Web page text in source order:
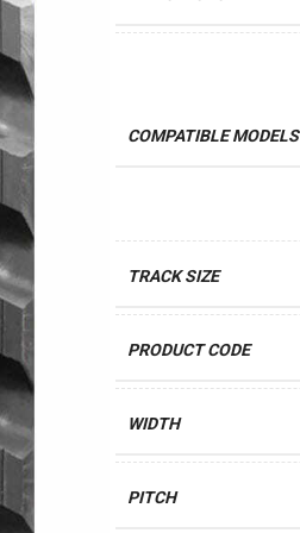
COMPATIBLE MODELS
PITCH
PRODUCT CODE
TRACK SIZE
WIDTH